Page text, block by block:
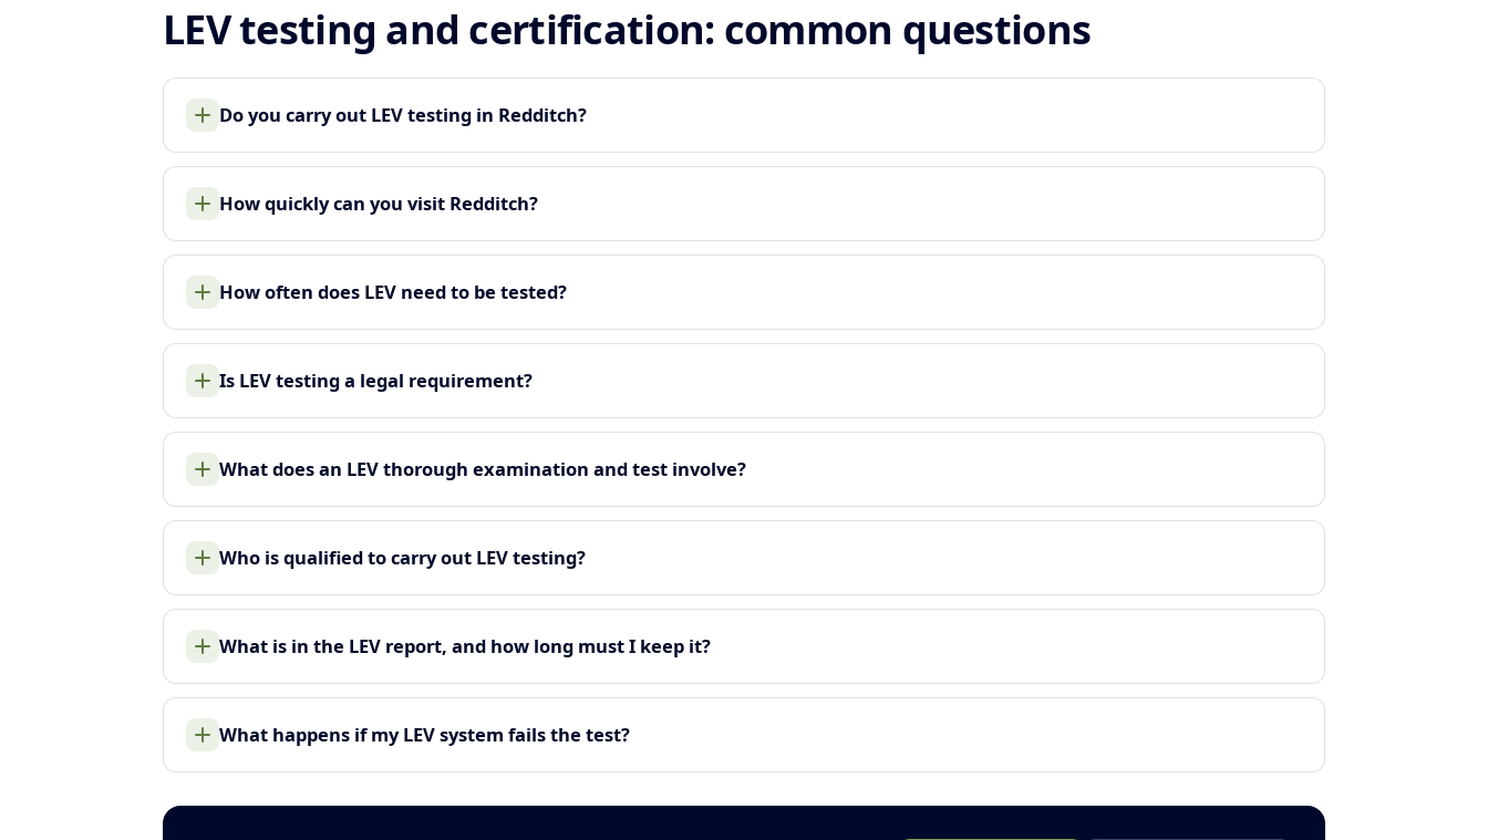
LEV testing and certification: common questions
Do you carry out LEV testing in Redditch?
How quickly can you visit Redditch?
How often does LEV need to be tested?
Is LEV testing a legal requirement?
What does an LEV thorough examination and test involve?
Who is qualified to carry out LEV testing?
What is in the LEV report, and how long must I keep it?
What happens if my LEV system fails the test?